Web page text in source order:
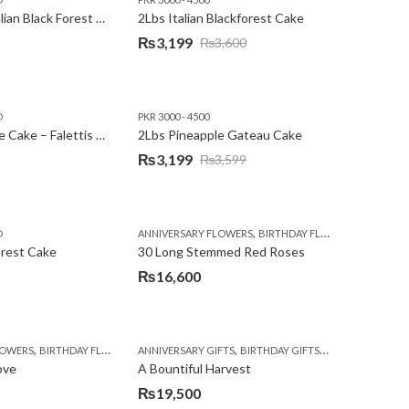
2Lbs Heart Italian Black Forest Cake
2Lbs Italian Blackforest Cake
₨3,600
Original
₨3,600.
₨3,199
Current
₨3,199.
2Lbs Pineapple Cake – Falettis Hotel
PKR 3000 - 4500
2Lbs Pineapple Gateau Cake
₨3,599
Original
₨3,599.
₨3,199
Current
₨3,199.
Cake
ANNIVERSARY FLOWERS, BIRTHDAY FLOWERS
30 Long Stemmed Red Roses
₨16,600
, BIRTHDAY FLOWERS ,BIRTHDAY FLOWERS ,BIRTHDAY SURPRISE GIFT
ANNIVERSARY GIFTS, BIRTHDAY GIFTS,FATHERS DAY
A Bountiful Harvest
₨19,500